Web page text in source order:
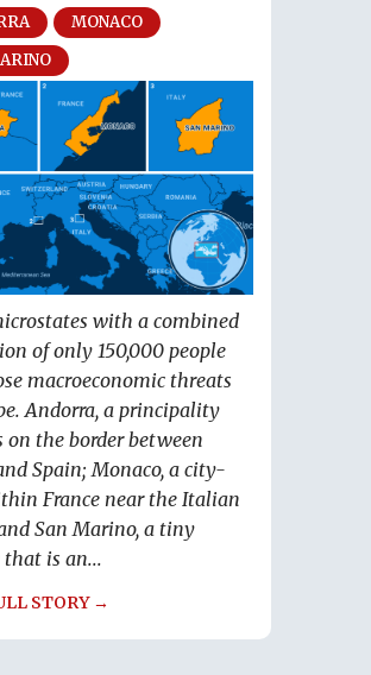
MONACO
with a combined
of only 150,000 people
macroeconomic threats
Andorra, a principality
on the border between
Spain; Monaco, a city-
France near the Italian
San Marino, a tiny
is an...
STORY →